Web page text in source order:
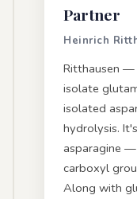
Partner
Heinrich
Ritthausen —
isolate
isolated
hydrolysis.
asparagine
carboxyl
Along with